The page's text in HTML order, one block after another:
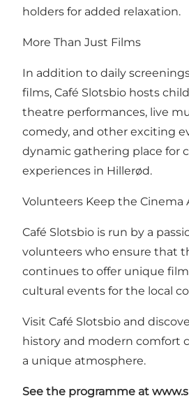
holders for added relaxation.
More Than Just Films
In addition to daily
films, Café Slotsbio hosts
theatre performances, live
comedy, and other exciting
dynamic gathering place for
experiences in Hillerød.
Volunteers Keep the Cinema
Café Slotsbio is run by a
volunteers who ensure that
continues to offer unique
cultural events for the local
Visit Café Slotsbio and
history and modern comfort
a unique atmosphere.
See the programme at